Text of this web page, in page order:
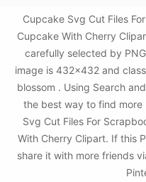
Cupcake Svg Cut Files
Cupcake With Cherry
carefully selected by
image is 432x432 and
blossom . Using Search
the best way to find more
Svg Cut Files For
With Cherry Clipart. If this
share it with more friends